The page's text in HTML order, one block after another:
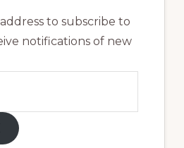
to subscribe to
notifications of new